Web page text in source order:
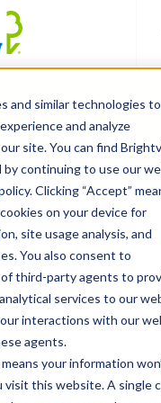
and similar technologies to
and analyze
site. You can find
by continuing to use our
Clicking “Accept”
on your device for
site usage analysis, and
You also consent to
of third-party agents to
services to our
interactions with our
agents.
your information
visit this website. A single
Your Properties
Connect.
LEARN MORE